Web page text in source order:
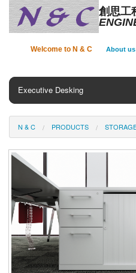
創思工
Welcome to N & C About us
Executive Desking
General Desking
Panel System
Conference
Storage
Phone Booth
N & C PRODUCTS